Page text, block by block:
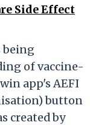
Side Effect
being
of vaccine-
app's AEFI
button
created by